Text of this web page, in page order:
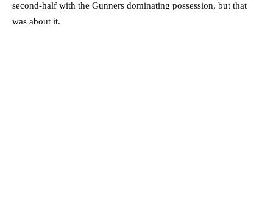
second-half with the Gunners dominating possession, but that
was about it.